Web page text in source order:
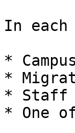
In
*
*
* Staff
* One